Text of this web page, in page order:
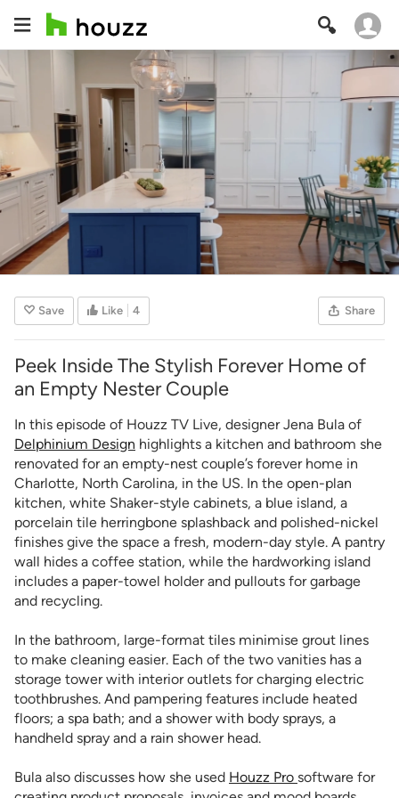
Save Like 4 Share
Peek Inside The Stylish Forever Home of
an Empty Nester Couple
In this episode of Houzz TV Live, designer Jena Bula of
Delphinium Design highlights a kitchen and bathroom she
renovated for an empty-nest couple’s forever home in
Charlotte, North Carolina, in the US. In the open-plan
kitchen, white Shaker-style cabinets, a blue island, a
porcelain tile herringbone splashback and polished-nickel
finishes give the space a fresh, modern-day style. A pantry
wall hides a coffee station, while the hardworking island
includes a paper-towel holder and pullouts for garbage
and recycling.
In the bathroom, large-format tiles minimise grout lines
to make cleaning easier. Each of the two vanities has a
storage tower with interior outlets for charging electric
toothbrushes. And pampering features include heated
floors; a spa bath; and a shower with body sprays, a
handheld spray and a rain shower head.
Bula also discusses how she used Houzz Pro software for